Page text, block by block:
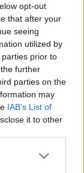
opt-out
that after your
seeing
utilized by
prior to
further
parties on the
may
IAB’s List of
it to other
Fringe 2026